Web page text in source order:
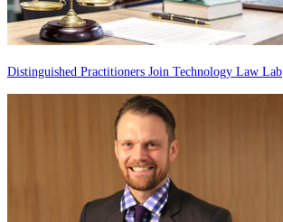
Distinguished Practitioners Join Technology Law Lab